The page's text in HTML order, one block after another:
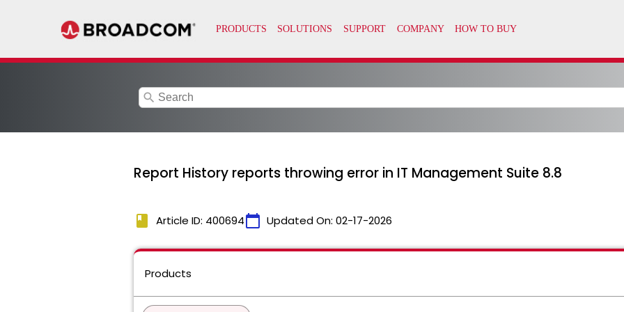
search
Report History reports throwing error in IT Management Suite 8.8
book Article ID: 400694calendar_today Updated On: 02-17-2026
Products